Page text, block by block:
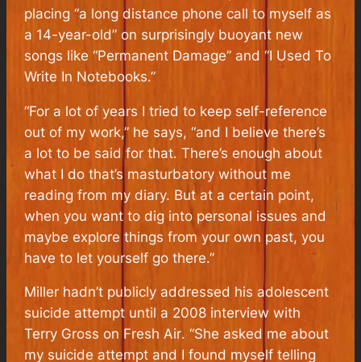
placing “a long distance phone call to myself as
a 14-year-old” on surprisingly buoyant new
songs like “Permanent Damage” and “I Used To
Write In Notebooks.”
“For a lot of years I tried to keep self-reference
out of my work,” he says, “and I believe there’s
a lot to be said for that. There’s enough about
what I do that’s masturbatory without me
reading from my diary. But at a certain point,
when you want to dig into personal issues and
maybe explore things from your own past, you
have to let yourself go there.”
Miller hadn’t publicly addressed his adolescent
suicide attempt until a 2008 interview with
Terry Gross on Fresh Air. “She asked me about
my suicide attempt and I found myself telling